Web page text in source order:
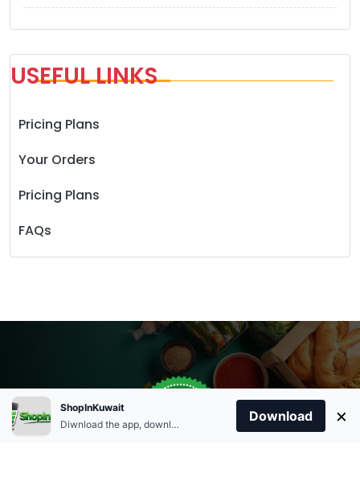
USEFUL LINKS
Pricing Plans
Your Orders
Pricing Plans
FAQs
Order Anytime
+96566863011
Same Day Delivery
Home Account Cart Categories
ShopInKuwait
Diwnload the app, download apk and install.
Download ×